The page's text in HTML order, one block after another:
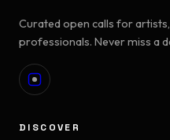
Curated open calls for
professionals. Never miss a
DISCOVER